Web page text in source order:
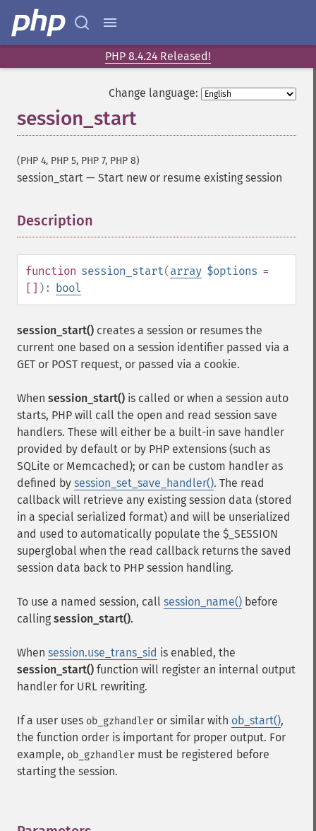
PHP 8.4.24 Released!
Change language:
session_start
(PHP 4, PHP 5, PHP 7, PHP 8)
session_start — Start new or resume existing session
Description
function session_start(array $options =
[] ): bool
session_start() creates a session or resumes the
current one based on a session identifier passed via a
GET or POST request, or passed via a cookie.
When session_start() is called or when a session auto
starts, PHP will call the open and read session save
handlers. These will either be a built-in save handler
provided by default or by PHP extensions (such as
SQLite or Memcached); or can be custom handler as
defined by session_set_save_handler(). The read
callback will retrieve any existing session data (stored
in a special serialized format) and will be unserialized
and used to automatically populate the $_SESSION
superglobal when the read callback returns the saved
session data back to PHP session handling.
To use a named session, call session_name() before
calling session_start().
When session.use_trans_sid is enabled, the
session_start() function will register an internal output
handler for URL rewriting.
If a user uses ob_gzhandler or similar with ob_start(),
the function order is important for proper output. For
example, ob_gzhandler must be registered before
starting the session.